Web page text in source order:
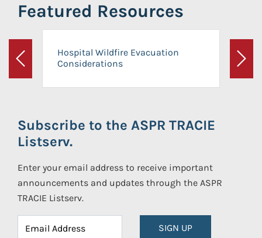
Featured Resources
Previous
Hospital Wildfire Evacuation
Considerations
Next
Subscribe to the ASPR TRACIE
Listserv.
Enter your email address to receive important
announcements and updates through the ASPR
TRACIE Listserv.
SIGN UP